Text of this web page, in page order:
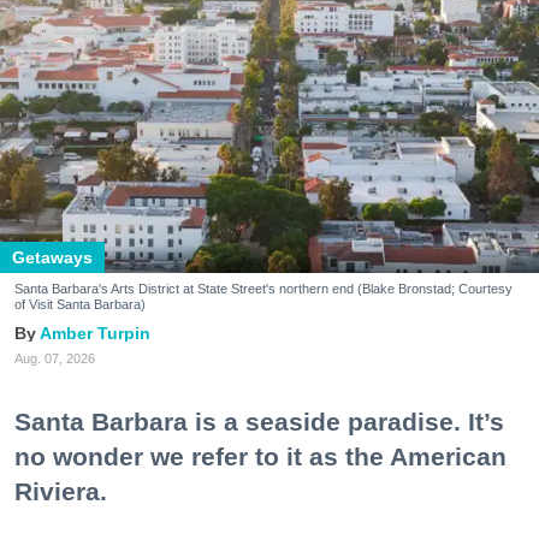
Getaways
Santa Barbara's Arts District at State Street's northern end (Blake Bronstad; Courtesy
of Visit Santa Barbara)
Amber Turpin
Aug. 07, 2026
Santa Barbara is a seaside paradise. It’s
no wonder we refer to it as the American
Riviera.